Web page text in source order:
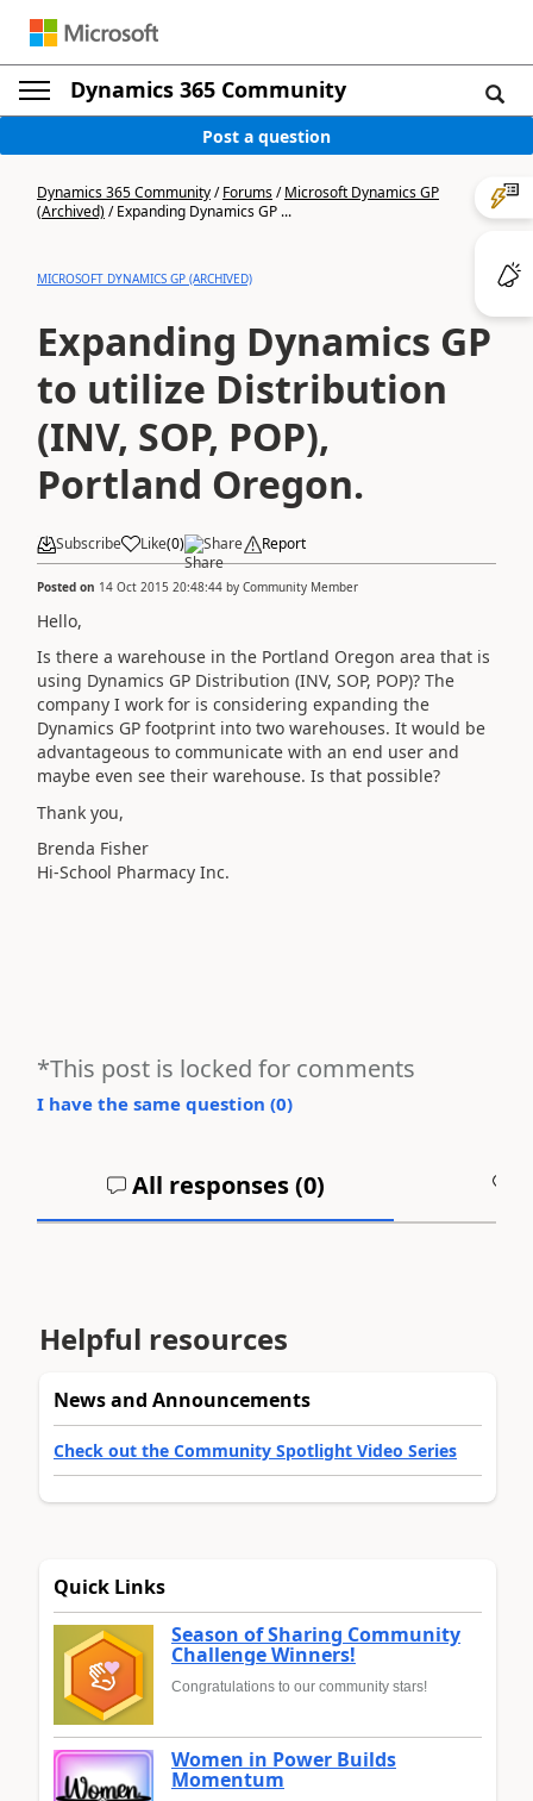
Dynamics 365 Community
Post a question
Dynamics 365 Community/Forums/Microsoft Dynamics GP
(Archived)/Expanding Dynamics GP ...
MICROSOFT DYNAMICS GP (ARCHIVED)
Expanding Dynamics GP
to utilize Distribution
(INV, SOP, POP),
Portland Oregon.
Subscribe Like(0) Share Report
Posted on 14 Oct 2015 20:48:44 by Community Member
Hello,
Is there a warehouse in the Portland Oregon area that is
using Dynamics GP Distribution (INV, SOP, POP)? The
company I work for is considering expanding the
Dynamics GP footprint into two warehouses. It would be
advantageous to communicate with an end user and
maybe even see their warehouse. Is that possible?
Thank you,
Brenda Fisher
Hi-School Pharmacy Inc.
*This post is locked for comments
I have the same question (0)
All responses (0)
Helpful resources
News and Announcements
Check out the Community Spotlight Video Series
Quick Links
Season of Sharing Community
Challenge Winners!
Congratulations to our community stars!
Women in Power Builds
Momentum